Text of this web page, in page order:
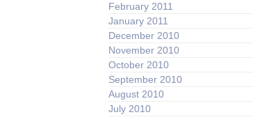
February 2011
January 2011
December 2010
November 2010
October 2010
September 2010
August 2010
July 2010